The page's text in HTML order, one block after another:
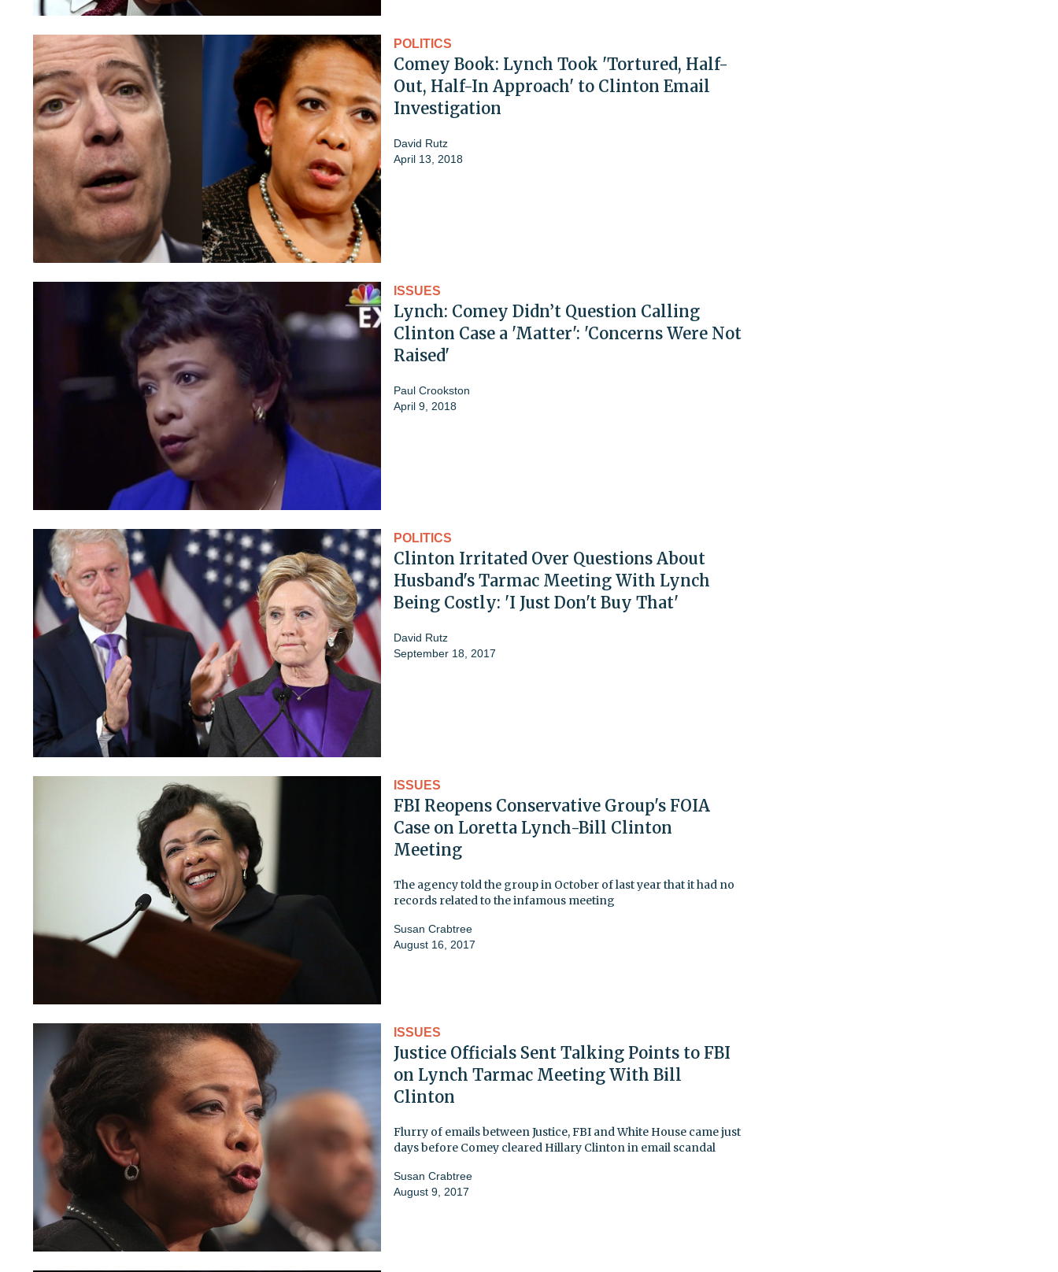
POLITICS
Comey Book: Lynch Took 'Tortured, Half-
Out, Half-In Approach' to Clinton Email
Investigation
David Rutz
April 13, 2018
ISSUES
Lynch: Comey Didn’t Question Calling
Clinton Case a 'Matter': 'Concerns Were Not
Raised'
Paul Crookston
April 9, 2018
POLITICS
Clinton Irritated Over Questions About
Husband's Tarmac Meeting With Lynch
Being Costly: 'I Just Don't Buy That'
David Rutz
September 18, 2017
ISSUES
FBI Reopens Conservative Group's FOIA
Case on Loretta Lynch-Bill Clinton
Meeting
The agency told the group in October of last year that it had no
records related to the infamous meeting
Susan Crabtree
August 16, 2017
ISSUES
Justice Officials Sent Talking Points to FBI
on Lynch Tarmac Meeting With Bill
Clinton
Flurry of emails between Justice, FBI and White House came just
days before Comey cleared Hillary Clinton in email scandal
Susan Crabtree
August 9, 2017